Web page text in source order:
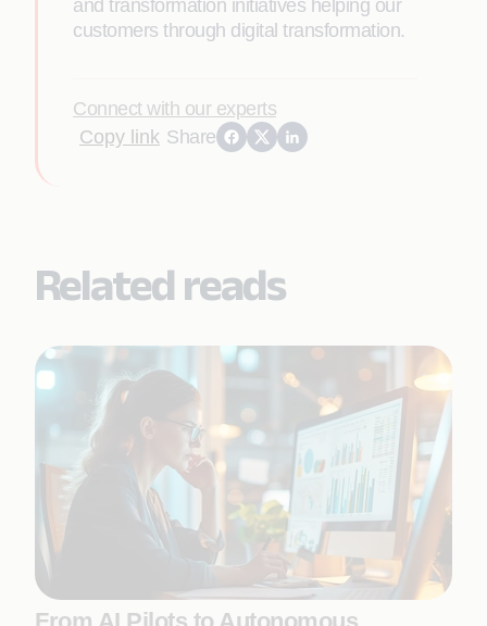
and transformation initiatives helping our
customers through digital transformation.
Connect with our experts
Copy link Share
Related reads